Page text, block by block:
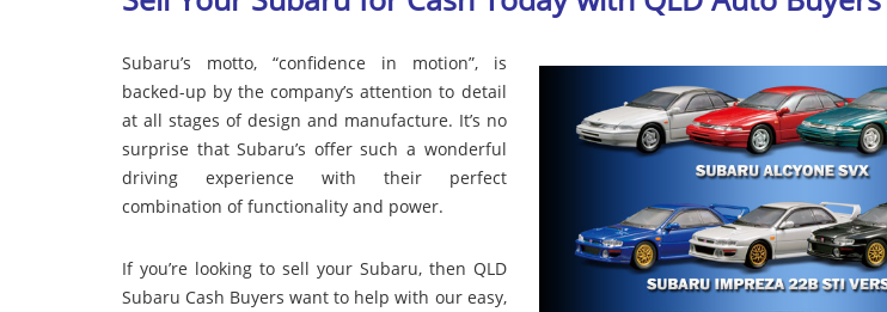
Subaru’s motto, “confidence in motion”, is
backed-up by the company’s attention to detail
at all stages of design and manufacture. It’s no
surprise that Subaru’s offer such a wonderful
driving experience with their perfect
combination of functionality and power.
If you’re looking to sell your Subaru, then QLD
Subaru Cash Buyers want to help with our easy,